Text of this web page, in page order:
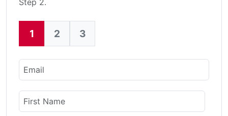
Step 2.
Current:
1 2 3
Email
Name
First Name